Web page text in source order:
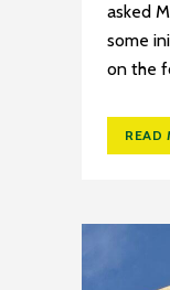
asked
some
on the
READ